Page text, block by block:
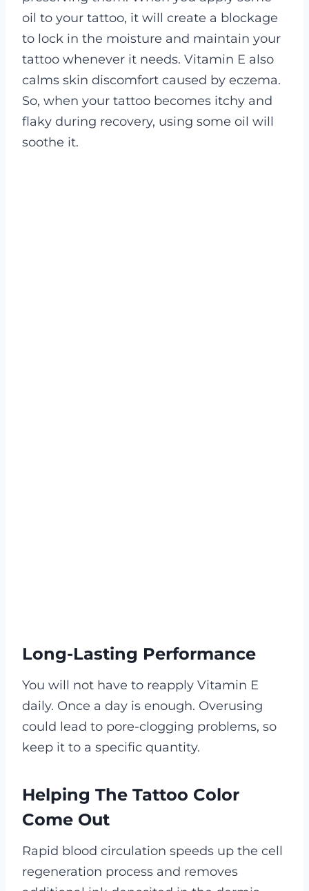
oil to your tattoo, it will create a blockage
to lock in the moisture and maintain your
tattoo whenever it needs. Vitamin E also
calms skin discomfort caused by eczema.
So, when your tattoo becomes itchy and
flaky during recovery, using some oil will
soothe it.
Long-Lasting Performance
You will not have to reapply Vitamin E
daily. Once a day is enough. Overusing
could lead to pore-clogging problems, so
keep it to a specific quantity.
Helping The Tattoo Color
Come Out
Rapid blood circulation speeds up the cell
regeneration process and removes